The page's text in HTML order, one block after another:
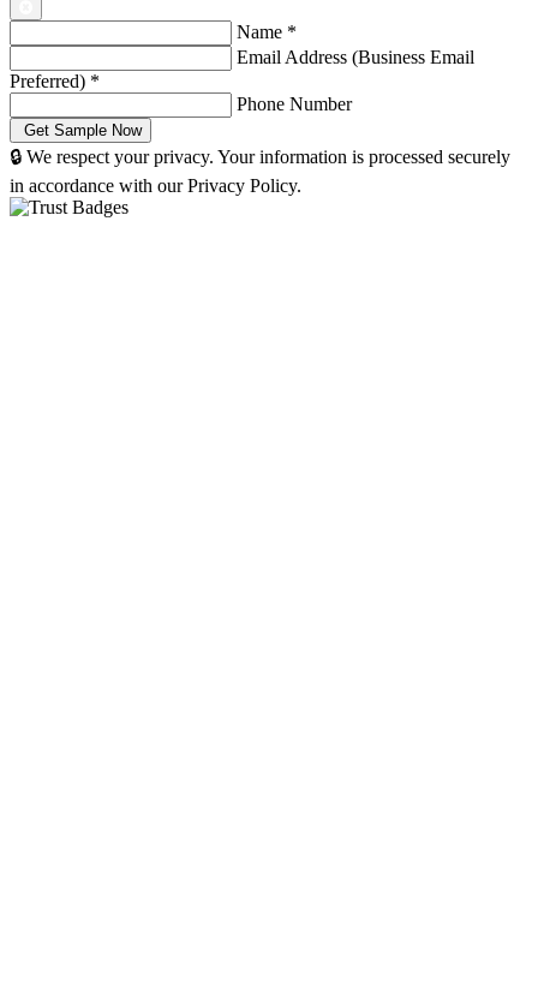
Name *
Email Address (Business Email
Preferred) *
Phone Number
🔒 We respect your privacy. Your information is processed securely
in accordance with our Privacy Policy.